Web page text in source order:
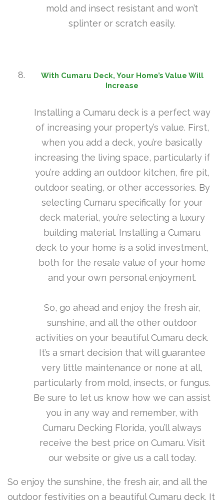
mold and insect resistant and won’t
splinter or scratch easily.
With Cumaru Deck, Your Home’s Value Will
Increase
Installing a Cumaru deck is a perfect way
of increasing your property’s value. First,
when you add a deck, you’re basically
increasing the living space, particularly if
you’re adding an outdoor kitchen, fire pit,
outdoor seating, or other accessories. By
selecting Cumaru specifically for your
deck material, you’re selecting a luxury
building material. Installing a Cumaru
deck to your home is a solid investment,
both for the resale value of your home
and your own personal enjoyment.
So, go ahead and enjoy the fresh air,
sunshine, and all the other outdoor
activities on your beautiful Cumaru deck.
It’s a smart decision that will guarantee
very little maintenance or none at all,
particularly from mold, insects, or fungus.
Be sure to let us know how we can assist
you in any way and remember, with
Cumaru Decking Florida, you’ll always
receive the best price on Cumaru. Visit
our website or give us a call today.
So enjoy the sunshine, the fresh air, and all the
outdoor festivities on a beautiful Cumaru deck. It